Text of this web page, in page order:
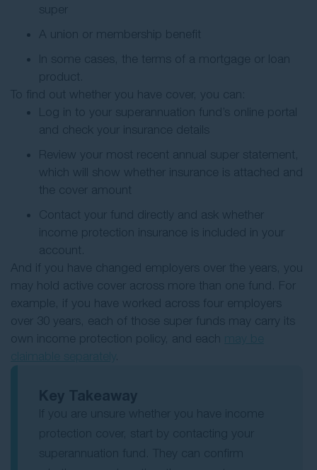
super
A union or membership benefit
In some cases, the terms of a mortgage or loan
product.
To find out whether you have cover, you can:
Log in to your superannuation fund’s online portal
and check your insurance details
Review your most recent annual super statement,
which will show whether insurance is attached and
the cover amount
Contact your fund directly and ask whether
income protection insurance is included in your
account.
And if you have changed employers over the years, you
may hold active cover across more than one fund. For
example, if you have worked across four employers
over 30 years, each of those super funds may carry its
own income protection policy, and each
.